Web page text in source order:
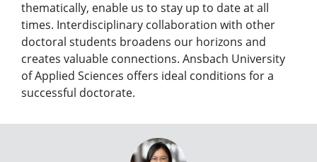
thematically, enable us to stay up to date at all
times. Interdisciplinary collaboration with other
doctoral students broadens our horizons and
creates valuable connections. Ansbach University
of Applied Sciences offers ideal conditions for a
successful doctorate.